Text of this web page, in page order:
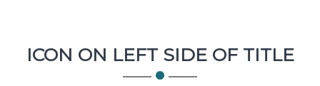
ICON ON LEFT SIDE OF TITLE